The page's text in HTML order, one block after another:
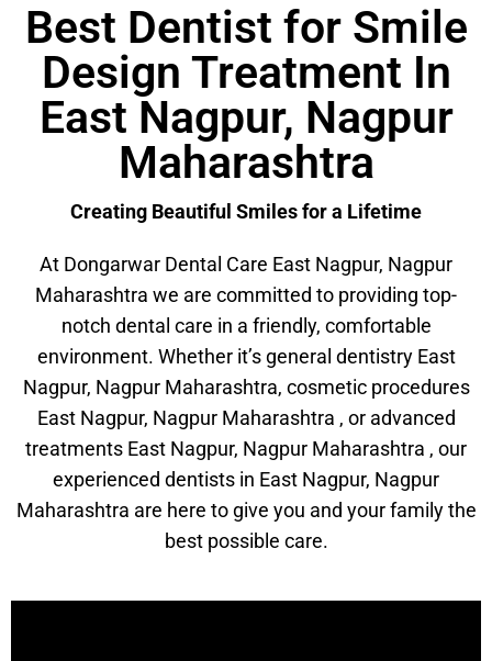
Best Dentist for Smile
Design Treatment In
East Nagpur, Nagpur
Maharashtra
Creating Beautiful Smiles for a Lifetime
At Dongarwar Dental Care East Nagpur, Nagpur
Maharashtra we are committed to providing top-
notch dental care in a friendly, comfortable
environment. Whether it’s general dentistry East
Nagpur, Nagpur Maharashtra, cosmetic procedures
East Nagpur, Nagpur Maharashtra , or advanced
treatments East Nagpur, Nagpur Maharashtra , our
experienced dentists in East Nagpur, Nagpur
Maharashtra are here to give you and your family the
best possible care.